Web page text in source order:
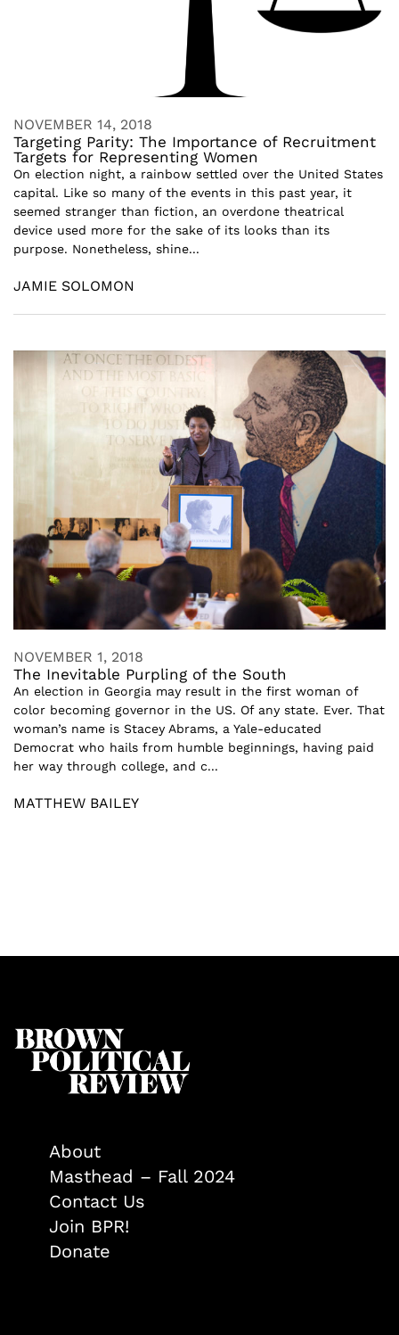
NOVEMBER 14, 2018
Targeting Parity: The Importance of Recruitment
Targets for Representing Women
On election night, a rainbow settled over the United States
capital. Like so many of the events in this past year, it
seemed stranger than fiction, an overdone theatrical
device used more for the sake of its looks than its
purpose. Nonetheless, shine...
JAMIE SOLOMON
NOVEMBER 1, 2018
The Inevitable Purpling of the South
An election in Georgia may result in the first woman of
color becoming governor in the US. Of any state. Ever. That
woman’s name is Stacey Abrams, a Yale-educated
Democrat who hails from humble beginnings, having paid
her way through college, and c...
MATTHEW BAILEY
About
Masthead – Fall 2024
Contact Us
Join BPR!
Donate